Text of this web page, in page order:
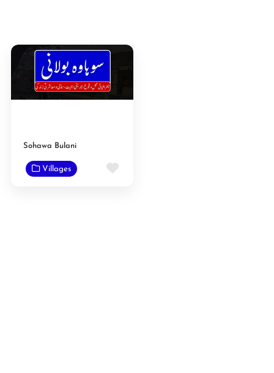
Sohawa Bulani
Villages Favorite